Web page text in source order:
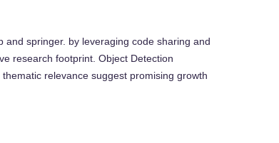
springer. by leveraging code sharing and
research footprint. Object Detection
relevance suggest promising growth